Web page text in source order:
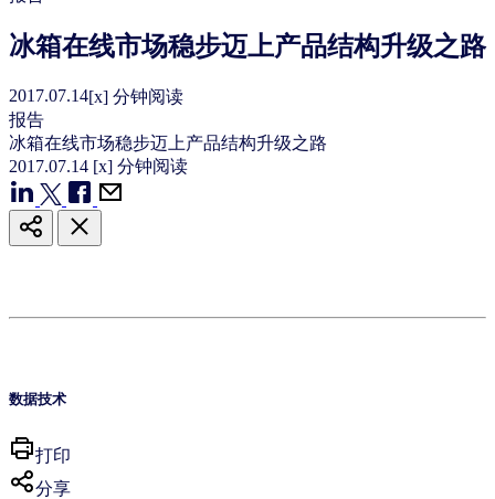
冰箱在线市场稳步迈上产品结构升级之路
2017.07.14[x] 分钟阅读
报告
冰箱在线市场稳步迈上产品结构升级之路
2017.07.14 [x] 分钟阅读
数据技术
打印
分享